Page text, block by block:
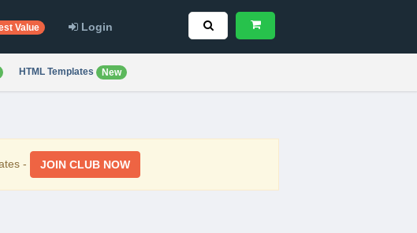
Value Login
HTML Templates New
- JOIN CLUB NOW